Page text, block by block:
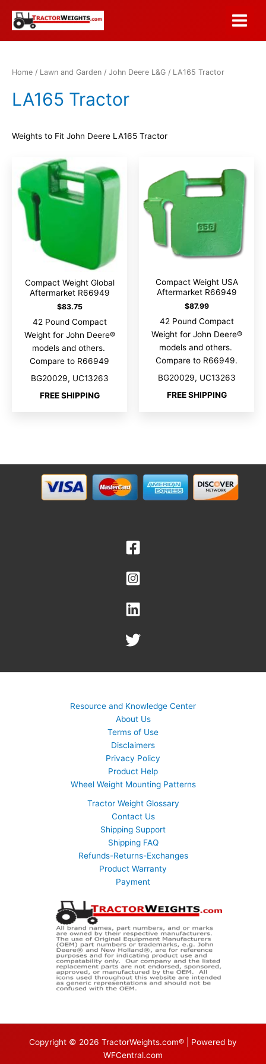
content
Main
Home / Lawn and Garden / John Deere L&G / LA165 Tractor
LA165 Tractor
Weights to Fit John Deere LA165 Tractor
Compact Weight Global
Aftermarket R66949
$83.75
42 Pound Compact
Weight for John Deere®
models and others.
Compare to R66949
BG20029, UC13263
FREE SHIPPING
Compact Weight USA
Aftermarket R66949
$87.99
42 Pound Compact
Weight for John Deere®
models and others.
Compare to R66949.
BG20029, UC13263
FREE SHIPPING
Resource and Knowledge Center
About Us
Terms of Use
Disclaimers
Privacy Policy
Product Help
Wheel Weight Mounting Patterns
Tractor Weight Glossary
Contact Us
Shipping Support
Shipping FAQ
Refunds-Returns-Exchanges
Product Warranty
Payment
Copyright © 2026 TractorWeights.com® | Powered by
WFCentral.com